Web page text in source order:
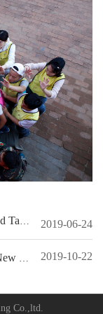
Human Resource
Log Rst
2019-06-24
2019-10-22
Co.,ltd.